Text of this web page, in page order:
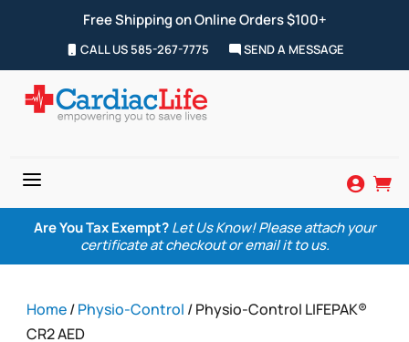
Free Shipping on Online Orders $100+
CALL US 585-267-7775 SEND A MESSAGE
a  
Are You Tax Exempt? Let Us Know! Please attach your
certificate at checkout or email it to us.
Home/Physio-Control / Physio-Control LIFEPAK®
CR2 AED